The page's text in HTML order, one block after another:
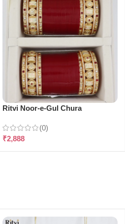
Ritvi Noor-e-Gul Chura
(0)
₹2,888